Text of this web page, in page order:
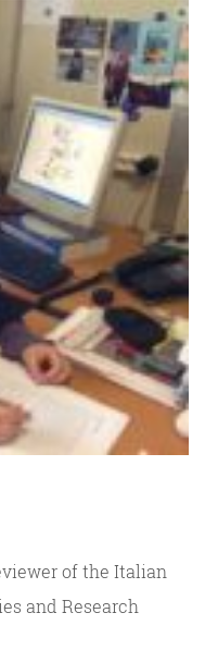
of the Italian
and Research